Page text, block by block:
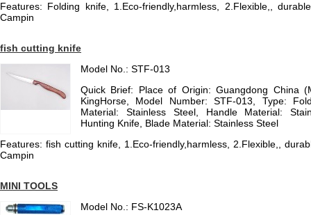
Features: Folding knife, 1.Eco-friendly,harmless, 2.Flexible,,
Campin
fish cutting knife
Model No.: STF-013
Quick Brief: Place of Origin: Guangdong China
KingHorse, Model Number: STF-013, Type:
Material: Stainless Steel, Handle Material:
Hunting Knife, Blade Material: Stainless Steel
Features: fish cutting knife, 1.Eco-friendly,harmless, 2.Flexible,,
Campin
MINI TOOLS
Model No.: FS-K1023A